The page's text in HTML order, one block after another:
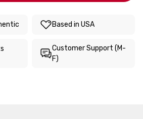
Based in USA
Customer Support (M-
F)